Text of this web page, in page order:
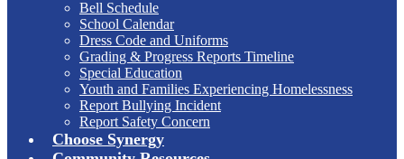
Bell Schedule
School Calendar
Dress Code and Uniforms
Grading & Progress Reports Timeline
Special Education
Youth and Families Experiencing Homelessness
Report Bullying Incident
Report Safety Concern
Choose Synergy